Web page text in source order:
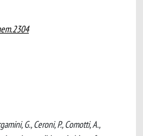
G., Ceroni, P., Comotti, A.,